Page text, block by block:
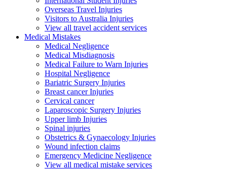
Overseas Travel Injuries
Visitors to Australia Injuries
View all travel accident services
Medical Mistakes
Medical Negligence
Medical Misdiagnosis
Medical Failure to Warn Injuries
Hospital Negligence
Bariatric Surgery Injuries
Breast cancer Injuries
Cervical cancer
Laparoscopic Surgery Injuries
Upper limb Injuries
Spinal injuries
Obstetrics & Gynaecology Injuries
Wound infection claims
Emergency Medicine Negligence
View all medical mistake services